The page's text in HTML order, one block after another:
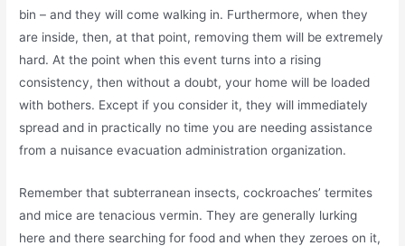
bin – and they will come walking in. Furthermore, when they
are inside, then, at that point, removing them will be extremely
hard. At the point when this event turns into a rising
consistency, then without a doubt, your home will be loaded
with bothers. Except if you consider it, they will immediately
spread and in practically no time you are needing assistance
from a nuisance evacuation administration organization.
Remember that subterranean insects, cockroaches’ termites
and mice are tenacious vermin. They are generally lurking
here and there searching for food and when they zeroes on it,